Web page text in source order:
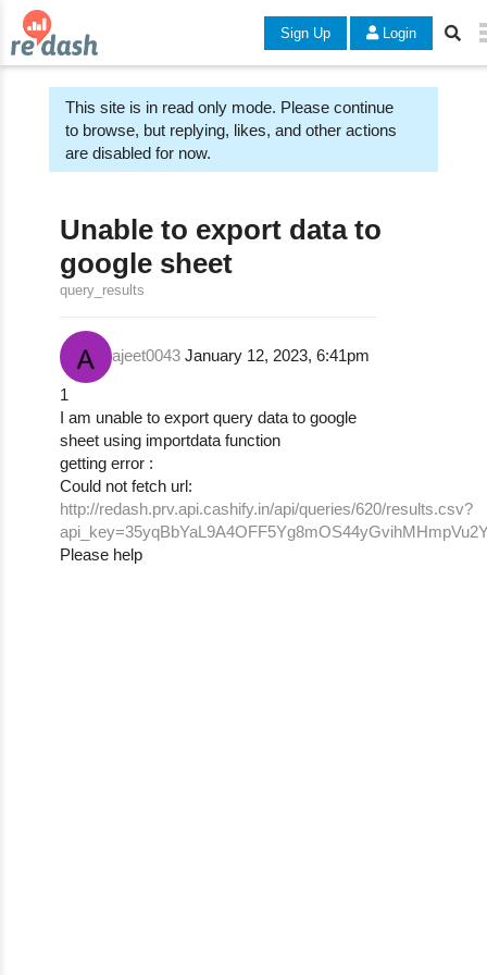
Sign Up Login
This site is in read only mode. Please continue
to browse, but replying, likes, and other actions
are disabled for now.
Unable to export data to
google sheet
query_results
ajeet0043 January 12, 2023, 6:41pm
1
I am unable to export query data to google
sheet using importdata function
getting error :
Could not fetch url:
http://redash.prv.api.cashify.in/api/queries/620/results.csv?
Please help